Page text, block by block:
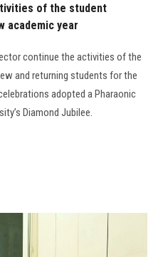
of the student
academic year
continue the activities of the
and returning students for the
adopted a Pharaonic
Diamond Jubilee.